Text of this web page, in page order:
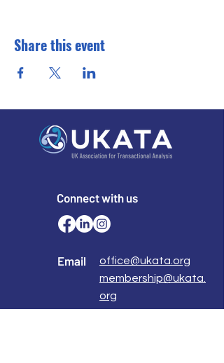
Share this event
Connect with us
Email
office@ukata.org
membership@ukata.
org